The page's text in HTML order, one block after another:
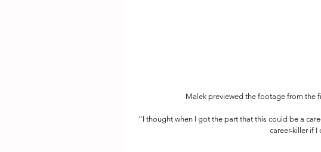
Malek previewed the footage from the
“I thought when I got the part that this could be a
career-killer if I